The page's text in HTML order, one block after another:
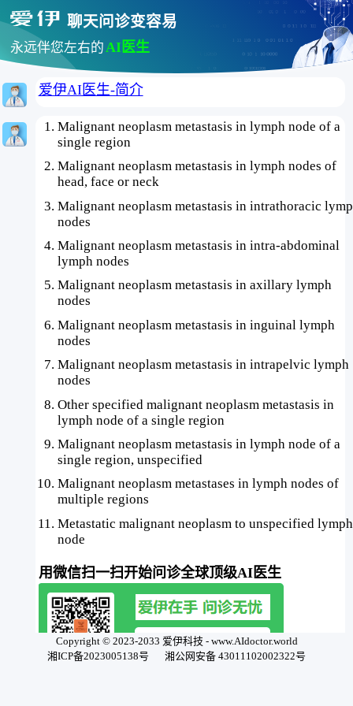
聊天问诊变容易
永远伴您左右的AI医生
爱伊AI医生-简介
Malignant neoplasm metastasis in lymph node of a
single region
Malignant neoplasm metastasis in lymph nodes of
head, face or neck
Malignant neoplasm metastasis in intrathoracic
nodes
Malignant neoplasm metastasis in intra-abdominal
lymph nodes
Malignant neoplasm metastasis in axillary lymph
nodes
Malignant neoplasm metastasis in inguinal lymph
nodes
Malignant neoplasm metastasis in intrapelvic lymph
nodes
Other specified malignant neoplasm metastasis in
lymph node of a single region
Malignant neoplasm metastasis in lymph node of a
single region, unspecified
Malignant neoplasm metastases in lymph nodes of
multiple regions
Metastatic malignant neoplasm to unspecified lymph
node
用微信扫一扫开始问诊全球顶级AI医生
Copyright © 2023-2033 爱伊科技 - www.AIdoctor.world
湘ICP备2023005138号
湘公网安备 43011102002322号